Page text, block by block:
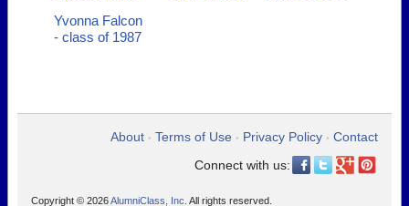
Yvonna Falcon
- class of 1987
About • Terms of Use • Privacy Policy • Contact
Connect with us:
Copyright © 2026AlumniClass, Inc. All rights reserved.